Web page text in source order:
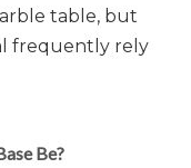
table, but
frequently rely
Be?